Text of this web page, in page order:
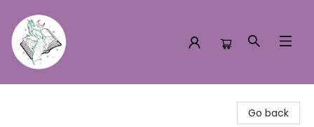
Go back